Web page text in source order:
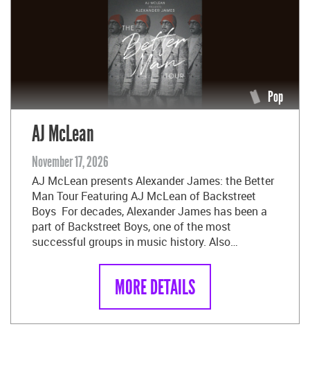
Pop
AJ McLean
November 17, 2026
AJ McLean presents Alexander James: the Better
Man Tour Featuring AJ McLean of Backstreet
Boys For decades, Alexander James has been a
part of Backstreet Boys, one of the most
successful groups in music history. Also…
MORE DETAILS